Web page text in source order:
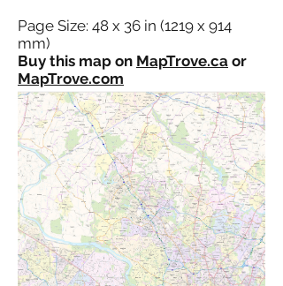
Page Size: 48 x 36 in (1219 x 914
mm)
Buy this map on MapTrove.ca or
MapTrove.com